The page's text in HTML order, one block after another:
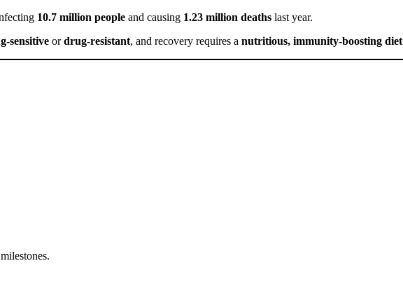
10.7 million people and causing 1.23 million deaths last year.
sensitive ordrug-resistant, and recovery requires a nutritious, immunity-boosting diet